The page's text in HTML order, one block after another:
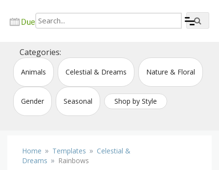
content
Due Date Calendar Maker
Categories:
Animals Celestial & Dreams Nature & Floral
Gender Seasonal Shop by Style
Home » Templates » Celestial &
Dreams » Rainbows